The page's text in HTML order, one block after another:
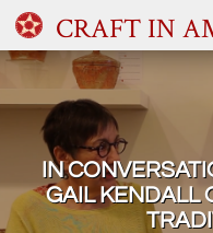
CRAFT IN
IN
GAIL KENDALL